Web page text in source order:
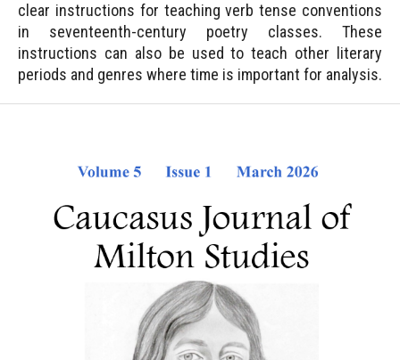
clear instructions for teaching verb tense conventions
in seventeenth-century poetry classes. These
instructions can also be used to teach other literary
periods and genres where time is important for analysis.